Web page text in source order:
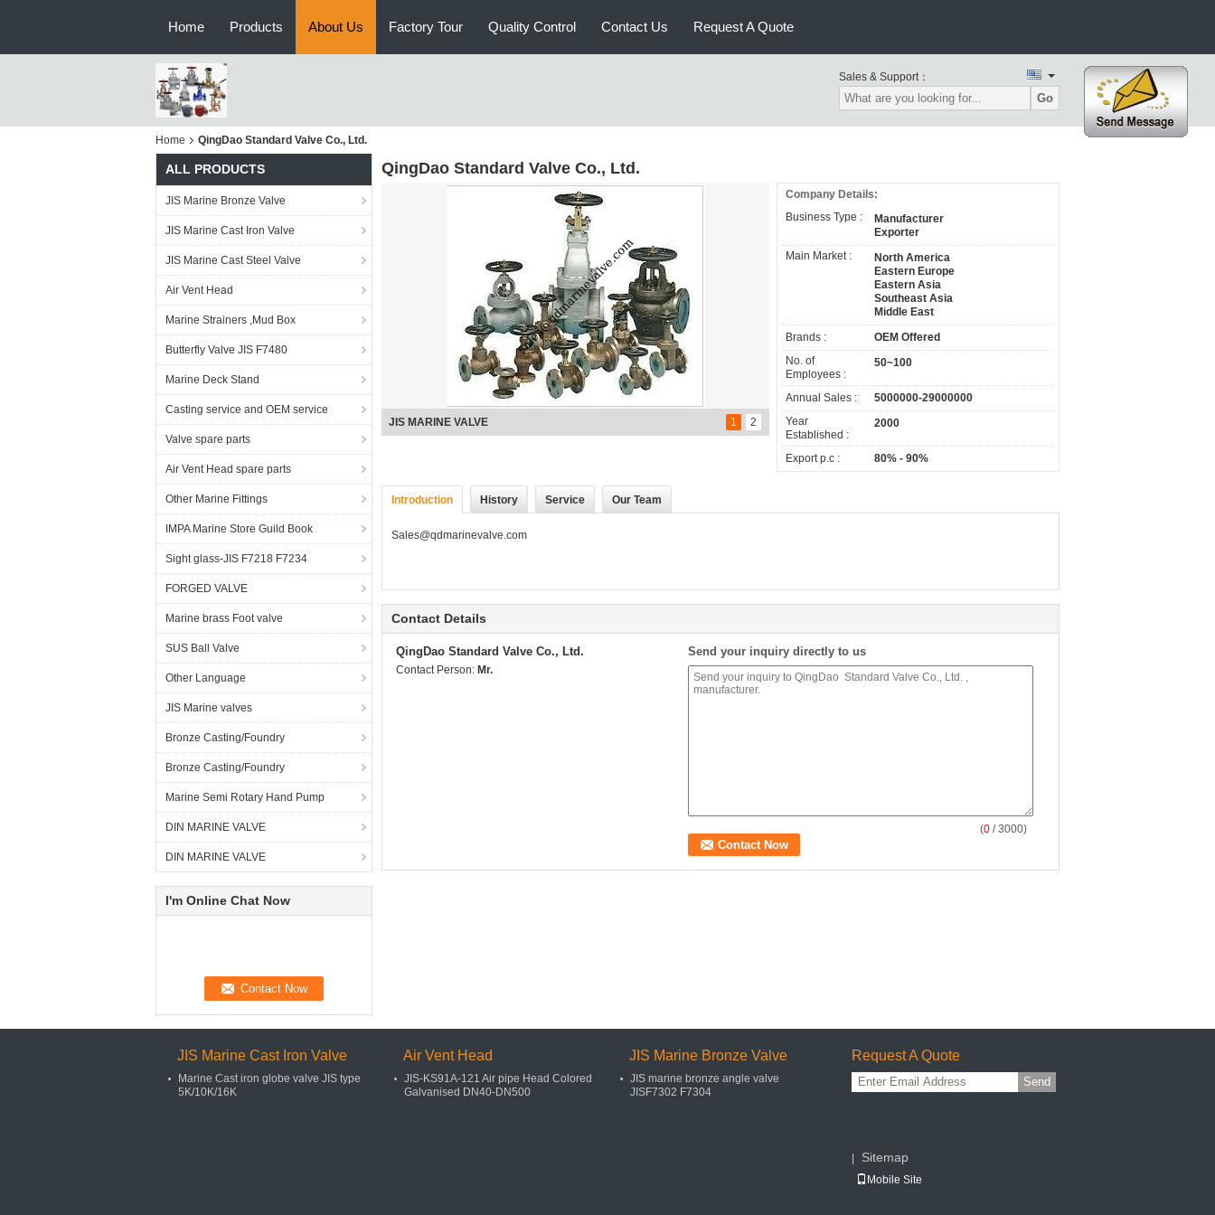
Home Products About Us Factory Tour Quality Control Contact Us Request A Quote
Sales & Support：
Go
Home QingDao Standard Valve Co., Ltd.
ALL PRODUCTS
JIS Marine Bronze Valve
JIS Marine Cast Iron Valve
JIS Marine Cast Steel Valve
Air Vent Head
Marine Strainers ,Mud Box
Butterfly Valve JIS F7480
Marine Deck Stand
Casting service and OEM service
Valve spare parts
Air Vent Head spare parts
Other Marine Fittings
IMPA Marine Store Guild Book
Sight glass-JIS F7218 F7234
FORGED VALVE
Marine brass Foot valve
SUS Ball Valve
Other Language
JIS Marine valves
Bronze Casting/Foundry
Bronze Casting/Foundry
Marine Semi Rotary Hand Pump
DIN MARINE VALVE
DIN MARINE VALVE
I'm Online Chat Now
QingDao Standard Valve Co., Ltd.
1 2
bronze stock valve
Company Details:
Business Type :
Manufacturer
Exporter
Main Market :
North America
Eastern Europe
Eastern Asia
Southeast Asia
Middle East
Brands :
OEM Offered
No. of
Employees :
50~100
Annual Sales :
5000000-29000000
Year
Established :
2000
Export p.c : 80% - 90%
Introduction History Service Our Team
Sales@qdmarinevalve.com
Contact Details
QingDao Standard Valve Co., Ltd.
Contact Person: Mr.
Send your inquiry directly to us
(0 / 3000)
JIS Marine Cast Iron Valve
Marine Cast iron globe valve JIS type
5K/10K/16K
Air Vent Head
JIS-KS91A-121 Air pipe Head Colored
Galvanised DN40-DN500
JIS Marine Bronze Valve
JIS marine bronze angle valve
JISF7302 F7304
Request A Quote
Send
| Sitemap
Mobile Site